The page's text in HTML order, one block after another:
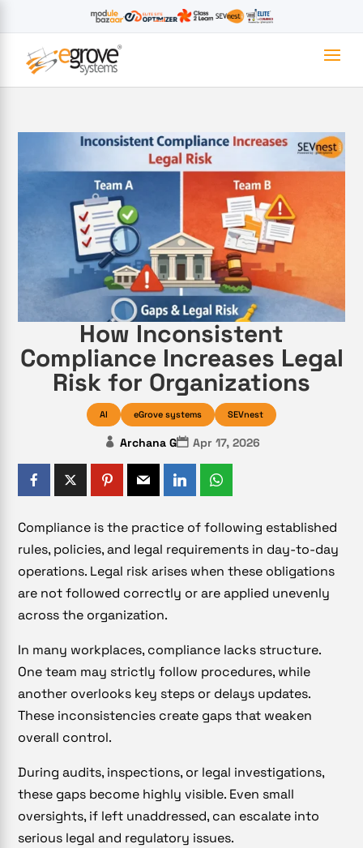
How Inconsistent
Compliance Increases Legal
Risk for Organizations
AI eGrove systems SEVnest
Archana G Apr 17, 2026
Compliance is the practice of following established
rules, policies, and legal requirements in day-to-day
operations. Legal risk arises when these obligations
are not followed correctly or are applied unevenly
across the organization.
In many workplaces, compliance lacks structure.
One team may strictly follow procedures, while
another overlooks key steps or delays updates.
These inconsistencies create gaps that weaken
overall control.
During audits, inspections, or legal investigations,
these gaps become highly visible. Even small
oversights, if left unaddressed, can escalate into
serious legal and regulatory issues.